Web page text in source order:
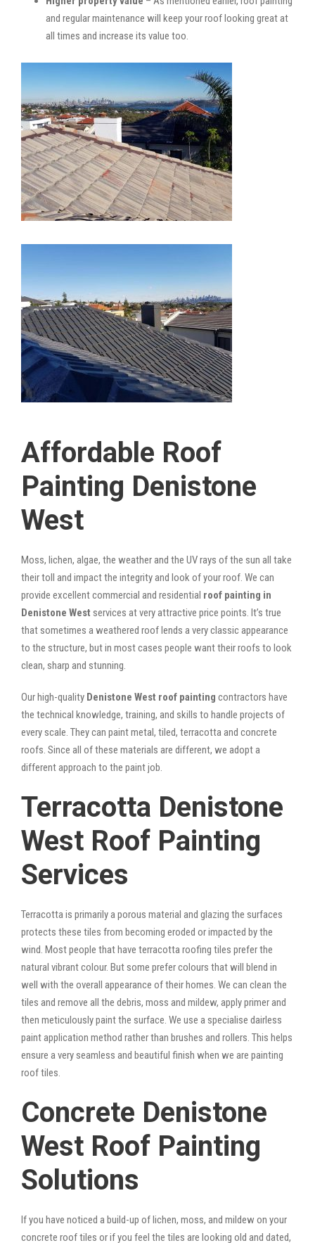
and regular maintenance will keep your roof looking great at
all times and increase its value too.
Affordable Roof
Painting Denistone
West
Moss, lichen, algae, the weather and the UV rays of the sun all take
their toll and impact the integrity and look of your roof. We can
provide excellent commercial and residential roof painting in
Denistone West services at very attractive price points. It’s true
that sometimes a weathered roof lends a very classic appearance
to the structure, but in most cases people want their roofs to look
clean, sharp and stunning.
Our high-quality Denistone West roof painting contractors have
the technical knowledge, training, and skills to handle projects of
every scale. They can paint metal, tiled, terracotta and concrete
roofs. Since all of these materials are different, we adopt a
different approach to the paint job.
Terracotta Denistone
West Roof Painting
Services
Terracotta is primarily a porous material and glazing the surfaces
protects these tiles from becoming eroded or impacted by the
wind. Most people that have terracotta roofing tiles prefer the
natural vibrant colour. But some prefer colours that will blend in
well with the overall appearance of their homes. We can clean the
tiles and remove all the debris, moss and mildew, apply primer and
then meticulously paint the surface. We use a specialise dairless
paint application method rather than brushes and rollers. This helps
ensure a very seamless and beautiful finish when we are painting
roof tiles.
Concrete Denistone
West Roof Painting
Solutions
If you have noticed a build-up of lichen, moss, and mildew on your
concrete roof tiles or if you feel the tiles are looking old and dated,